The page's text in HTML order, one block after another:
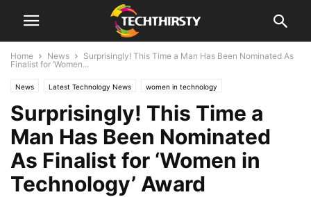
Home News
Surprisingly! This Time a Man Has Been Nominated As
Finalist for ‘Women...
News Latest Technology News women in technology
Surprisingly! This Time a
Man Has Been Nominated
As Finalist for ‘Women in
Technology’ Award